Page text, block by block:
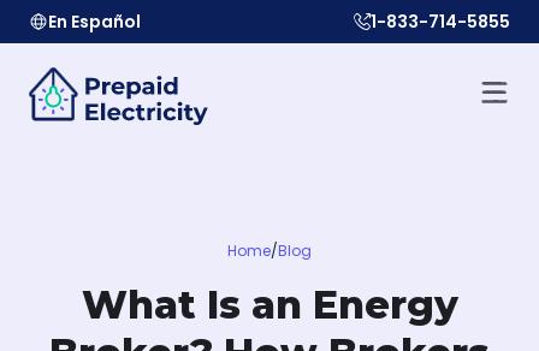
En Español 1-833-714-5855
Home/Blog
What Is an Energy